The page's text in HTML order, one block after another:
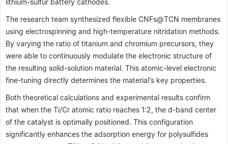
lithium-sulfur battery cathodes.
The research team synthesized flexible CNFs@TCN membranes
using electrospinning and high-temperature nitridation methods.
By varying the ratio of titanium and chromium precursors, they
were able to continuously modulate the electronic structure of
the resulting solid-solution material. This atomic-level electronic
fine-tuning directly determines the material’s key properties.
Both theoretical calculations and experimental results confirm
that when the Ti/Cr atomic ratio reaches 1:2, the d-band center
of the catalyst is optimally positioned. This configuration
significantly enhances the adsorption energy for polysulfides